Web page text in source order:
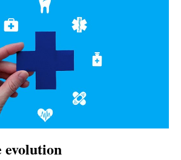
evolution